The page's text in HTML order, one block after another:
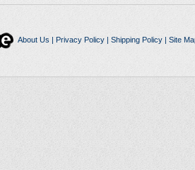
About Us | Privacy Policy| Shipping Policy| Site